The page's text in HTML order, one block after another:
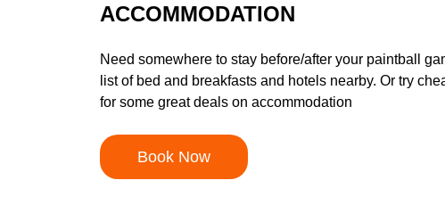
ACCOMMODATION
Need somewhere to stay before/after your paintball
list of bed and breakfasts and hotels nearby. Or try
for some great deals on accommodation
Book Now